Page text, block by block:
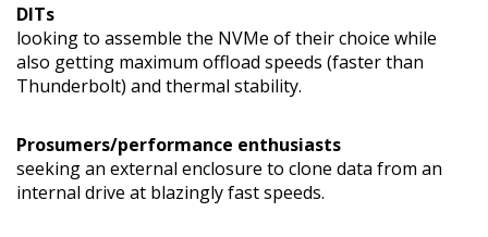
DITs
looking to assemble the NVMe of their choice while
also getting maximum offload speeds (faster than
Thunderbolt) and thermal stability.
Prosumers/performance enthusiasts
seeking an external enclosure to clone data from an
internal drive at blazingly fast speeds.